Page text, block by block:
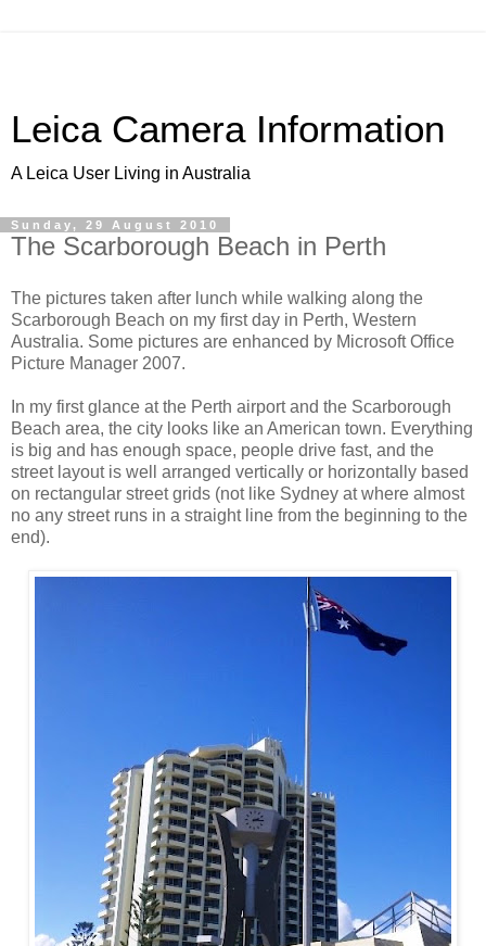
Leica Camera Information
A Leica User Living in Australia
Sunday, 29 August 2010
The Scarborough Beach in Perth
The pictures taken after lunch while walking along the
Scarborough Beach on my first day in Perth, Western
Australia. Some pictures are enhanced by Microsoft Office
Picture Manager 2007.
In my first glance at the Perth airport and the Scarborough
Beach area, the city looks like an American town. Everything
is big and has enough space, people drive fast, and the
street layout is well arranged vertically or horizontally based
on rectangular street grids (not like Sydney at where almost
no any street runs in a straight line from the beginning to the
end).